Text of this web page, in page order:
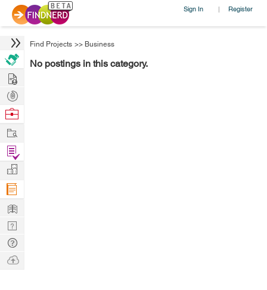
Sign In | Register
Find Projects >> Business
No postings in this category.
Hire
Post
Projects
Browse
Work
Find
Projects
Manage
Company
Learn
Nerd
Digest
Tech
Q & A
Ask